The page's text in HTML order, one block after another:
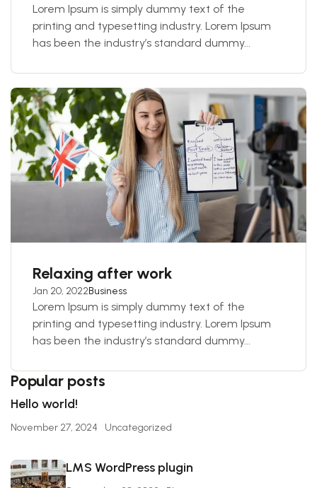
Lorem Ipsum is simply dummy text of the
printing and typesetting industry. Lorem Ipsum
has been the industry’s standard dummy...
Relaxing after work
Jan 20, 2022Business
Lorem Ipsum is simply dummy text of the
printing and typesetting industry. Lorem Ipsum
has been the industry’s standard dummy...
Popular posts
Hello world!
November 27, 2024 Uncategorized
LMS WordPress plugin